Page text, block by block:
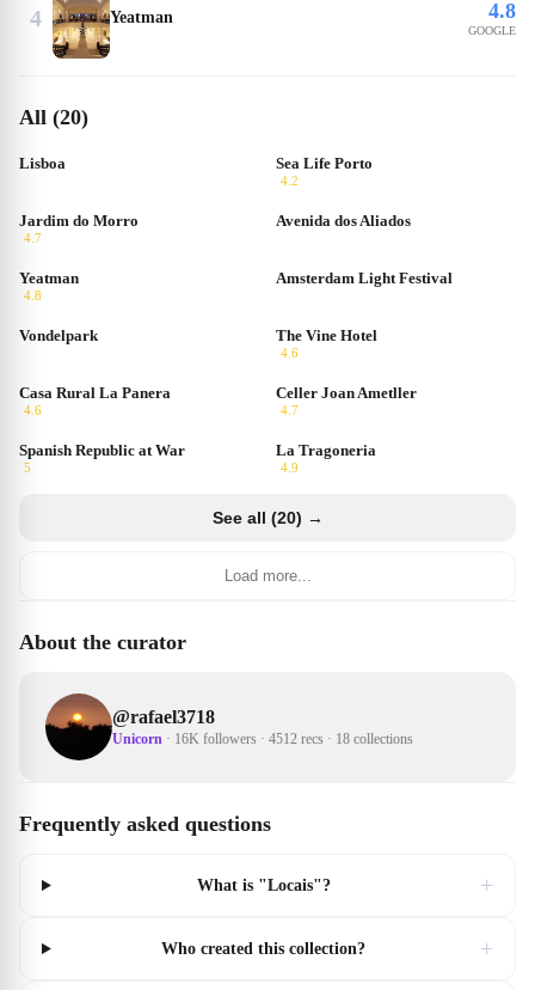
4 Yeatman 4.8
GOOGLE
All (20)
Lisboa Sea Life Porto
4.2
Jardim do Morro
4.7
Avenida dos Aliados
Yeatman
4.8
Amsterdam Light Festival
Vondelpark The Vine Hotel
4.6
Casa Rural La Panera
4.6
Celler Joan Ametller
4.7
Spanish Republic at War
5
La Tragoneria
4.9
See all (20) →
Load more...
About the curator
@rafael3718
Unicorn · 16K followers · 4512 recs · 18 collections
Frequently asked questions
What is "Locais"? +
Who created this collection? +